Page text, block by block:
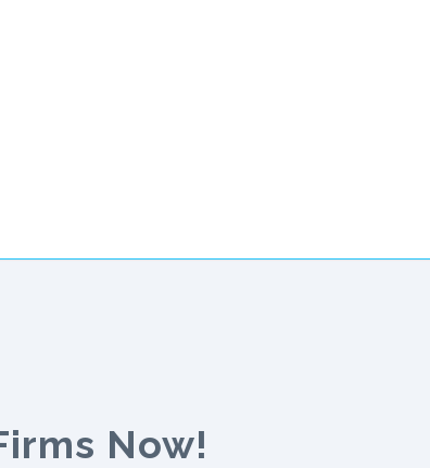
Now!